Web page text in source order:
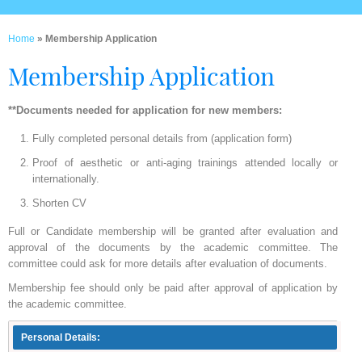
Home » Membership Application
Membership Application
**Documents needed for application for new members:
Fully completed personal details from (application form)
Proof of aesthetic or anti-aging trainings attended locally or
internationally.
Shorten CV
Full or Candidate membership will be granted after evaluation and
approval of the documents by the academic committee. The
committee could ask for more details after evaluation of documents.
Membership fee should only be paid after approval of application by
the academic committee.
Personal Details: